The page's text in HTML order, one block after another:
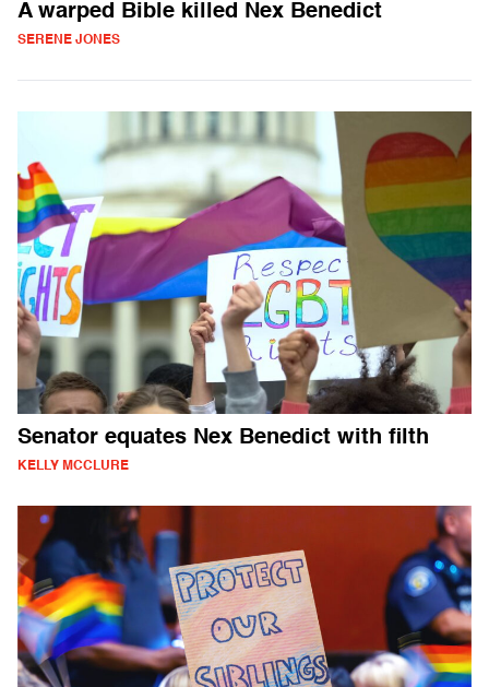
A warped Bible killed Nex Benedict
SERENE JONES
Senator equates Nex Benedict with filth
KELLY MCCLURE